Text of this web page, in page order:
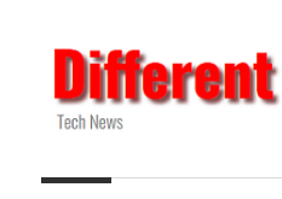
to
content
Different
News